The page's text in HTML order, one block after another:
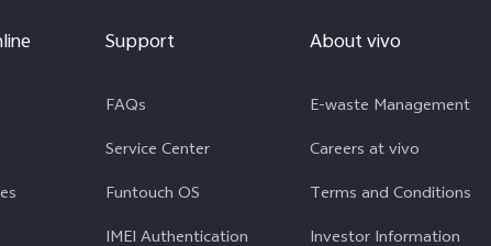
Support
FAQs
Service Center
Funtouch OS
IMEI Authentication
About vivo
E-waste Management
Careers at vivo
Terms and Conditions
Investor Information